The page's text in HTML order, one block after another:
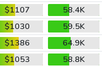
$1107
58.4K
$1030
59.5K
$1386
64.9K
$1053
58.8K